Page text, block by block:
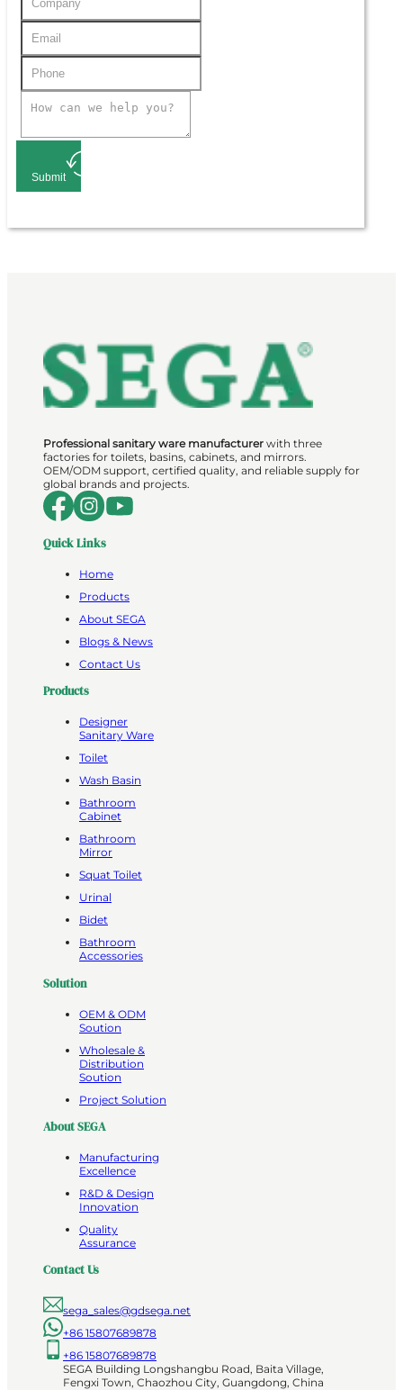
Submit
Professional sanitary ware manufacturer with three
factories for toilets, basins, cabinets, and mirrors.
OEM/ODM support, certified quality, and reliable supply for
global brands and projects.
Quick Links
Home
Products
About SEGA
Blogs & News
Contact Us
Products
Designer
Sanitary Ware
Toilet
Wash Basin
Bathroom
Cabinet
Bathroom
Mirror
Squat Toilet
Urinal
Bidet
Bathroom
Accessories
Solution
OEM & ODM
Soution
Wholesale &
Distribution
Soution
Project Solution
About SEGA
Manufacturing
Excellence
R&D & Design
Innovation
Quality
Assurance
Contact Us
sega_sales@gdsega.net
+86 15807689878
+86 15807689878
SEGA Building Longshangbu Road, Baita Village,
Fengxi Town, Chaozhou City, Guangdong, China